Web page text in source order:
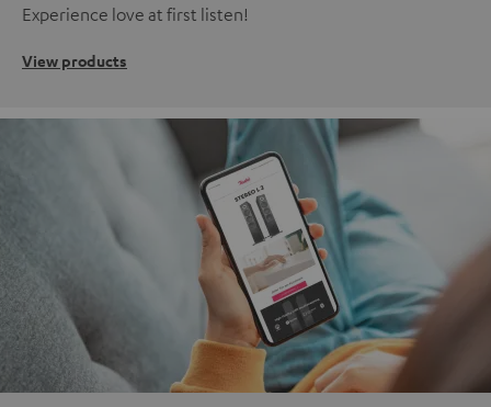
Experience love at first listen!
View products